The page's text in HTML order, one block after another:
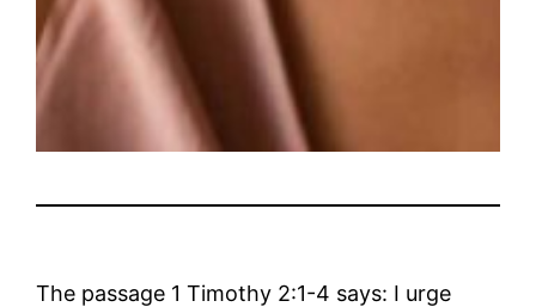
The passage 1 Timothy 2:1-4 says: I urge